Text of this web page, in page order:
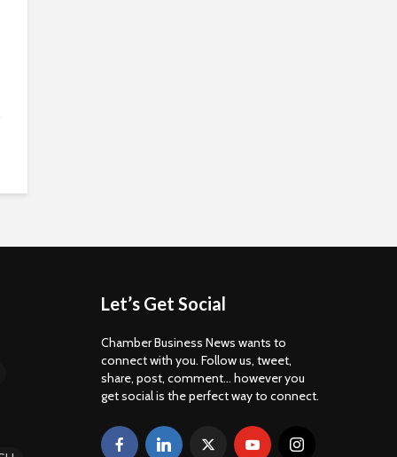
Let’s Get Social
Chamber Business News wants to
connect with you. Follow us, tweet,
share, post, comment... however you
get social is the perfect way to connect.